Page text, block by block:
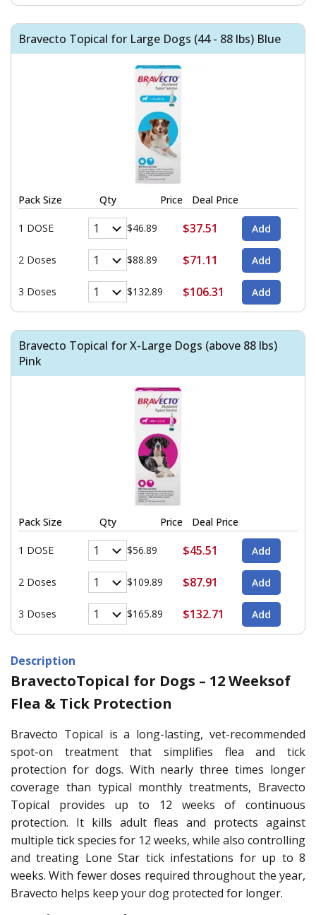
Bravecto Topical for Large Dogs (44 - 88 lbs) Blue
Pack Size Qty Price Deal Price
1 DOSE $46.89 $37.51
2 Doses $88.89 $71.11
3 Doses $132.89 $106.31
Bravecto Topical for X-Large Dogs (above 88 lbs)
Pink
Pack Size Qty Price Deal Price
1 DOSE $56.89 $45.51
2 Doses $109.89 $87.91
3 Doses $165.89 $132.71
Description
BravectoTopical for Dogs – 12 Weeksof
Flea & Tick Protection
Bravecto Topical is a long-lasting, vet-recommended
spot-on treatment that simplifies flea and tick
protection for dogs. With nearly three times longer
coverage than typical monthly treatments, Bravecto
Topical provides up to 12 weeks of continuous
protection. It kills adult fleas and protects against
multiple tick species for 12 weeks, while also controlling
and treating Lone Star tick infestations for up to 8
weeks. With fewer doses required throughout the year,
Bravecto helps keep your dog protected for longer.